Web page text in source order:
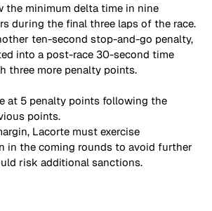
the minimum delta time in nine
during the final three laps of the race.
ten-second stop-and-go penalty,
into a post-race 30-second time
three more penalty points.
at 5 penalty points following the
points.
Lacorte must exercise
in the coming rounds to avoid further
risk additional sanctions.